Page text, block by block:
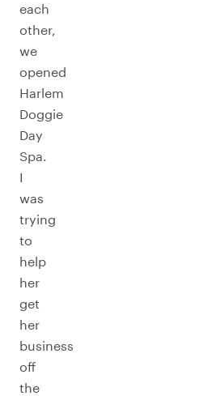
each
other,
we
opened
Harlem
Doggie
Day
Spa.
I
was
trying
to
help
her
get
her
business
off
the